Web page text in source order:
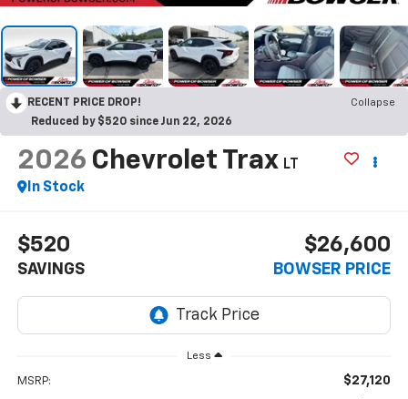
RECENT PRICE DROP!
Collapse
Reduced by $520 since Jun 22, 2026
2026 Chevrolet Trax LT
In Stock
$520
SAVINGS
$26,600
BOWSER PRICE
Less
MSRP: $27,120